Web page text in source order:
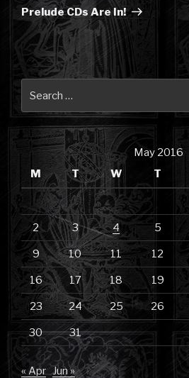
Post
Prelude CDs Are In!
for:
May 2016
M
T W T
2 3 4 5
9 10 11 12
16 17 18 19
23 24 25 26
30 31
« Apr Jun »